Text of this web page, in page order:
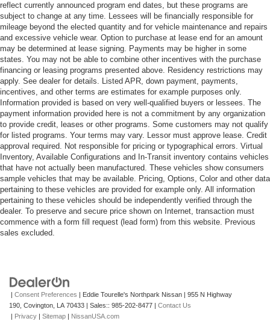
reflect currently announced program end dates, but these programs are
subject to change at any time. Lessees will be financially responsible for
mileage beyond the elected quantity and for vehicle maintenance and repairs
and excessive vehicle wear. Option to purchase at lease end for an amount
may be determined at lease signing. Payments may be higher in some
states. You may not be able to combine other incentives with the purchase
financing or leasing programs presented above. Residency restrictions may
apply. See dealer for details. Listed APR, down payment, payments,
incentives, and other terms are estimates for example purposes only.
Information provided is based on very well-qualified buyers or lessees. The
payment information provided here is not a commitment by any organization
to provide credit, leases or other programs. Some customers may not qualify
for listed programs. Your terms may vary. Lessor must approve lease. Credit
approval required. Not responsible for pricing or typographical errors. Virtual
Inventory, Available Configurations and In-Transit inventory contains vehicles
that have not actually been manufactured. These vehicles show consumers
sample vehicles that may be available. Pricing, Options, Color and other data
pertaining to these vehicles are provided for example only. All information
pertaining to these vehicles should be independently verified through the
dealer. To preserve and secure price shown on Internet, transaction must
commence with a form fill request (lead form) from this website. Previous
sales excluded.
Consent Preferences | Eddie Tourelle's Northpark Nissan
955 N Highway
190, Covington, LA 70433 | Sales:: 985-202-8477
Contact Us
Privacy Sitemap NissanUSA.com